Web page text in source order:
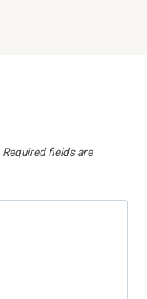
Required fields are